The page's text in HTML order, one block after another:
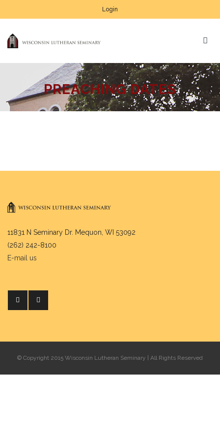
Login
PREACHING DATES
11831 N Seminary Dr. Mequon, WI 53092
(262) 242-8100
E-mail us
© Copyright 2015 Wisconsin Lutheran Seminary | All Rights Reserved